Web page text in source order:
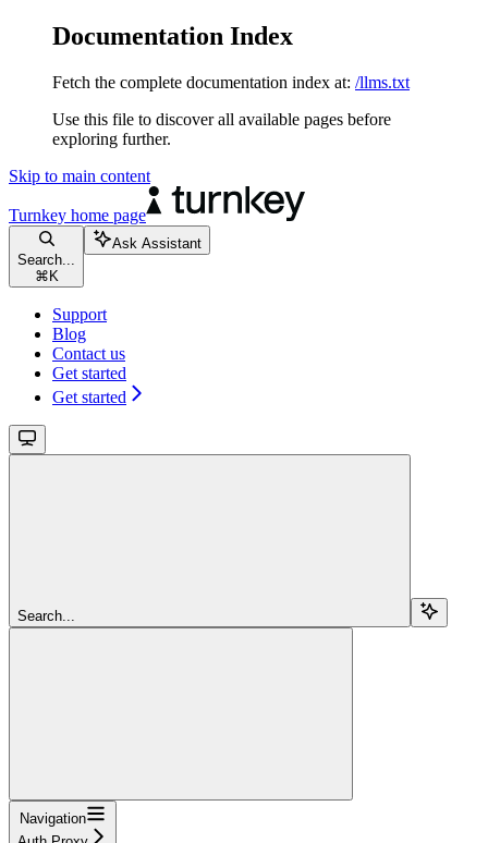
Documentation Index
Fetch the complete documentation index at: /llms.txt
Use this file to discover all available pages before
exploring further.
Skip to main content
Turnkey home page
Search...
⌘ K
Ask Assistant
Support
Blog
Contact us
Get started
Get started
Search...
Navigation